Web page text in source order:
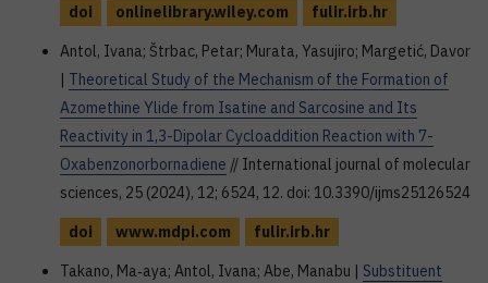
doi
onlinelibrary.wiley.com
fulir.irb.hr
Antol, Ivana; Štrbac, Petar; Murata, Yasujiro; Margetić, Davor
| Theoretical Study of the Mechanism of the Formation of
Azomethine Ylide from Isatine and Sarcosine and Its
Reactivity in 1,3-Dipolar Cycloaddition Reaction with 7-
Oxabenzonorbornadiene // International journal of molecular
sciences, 25 (2024), 12; 6524, 12. doi: 10.3390/ijms25126524
doi
www.mdpi.com
fulir.irb.hr
Takano, Ma‐aya; Antol, Ivana; Abe, Manabu | Substituent